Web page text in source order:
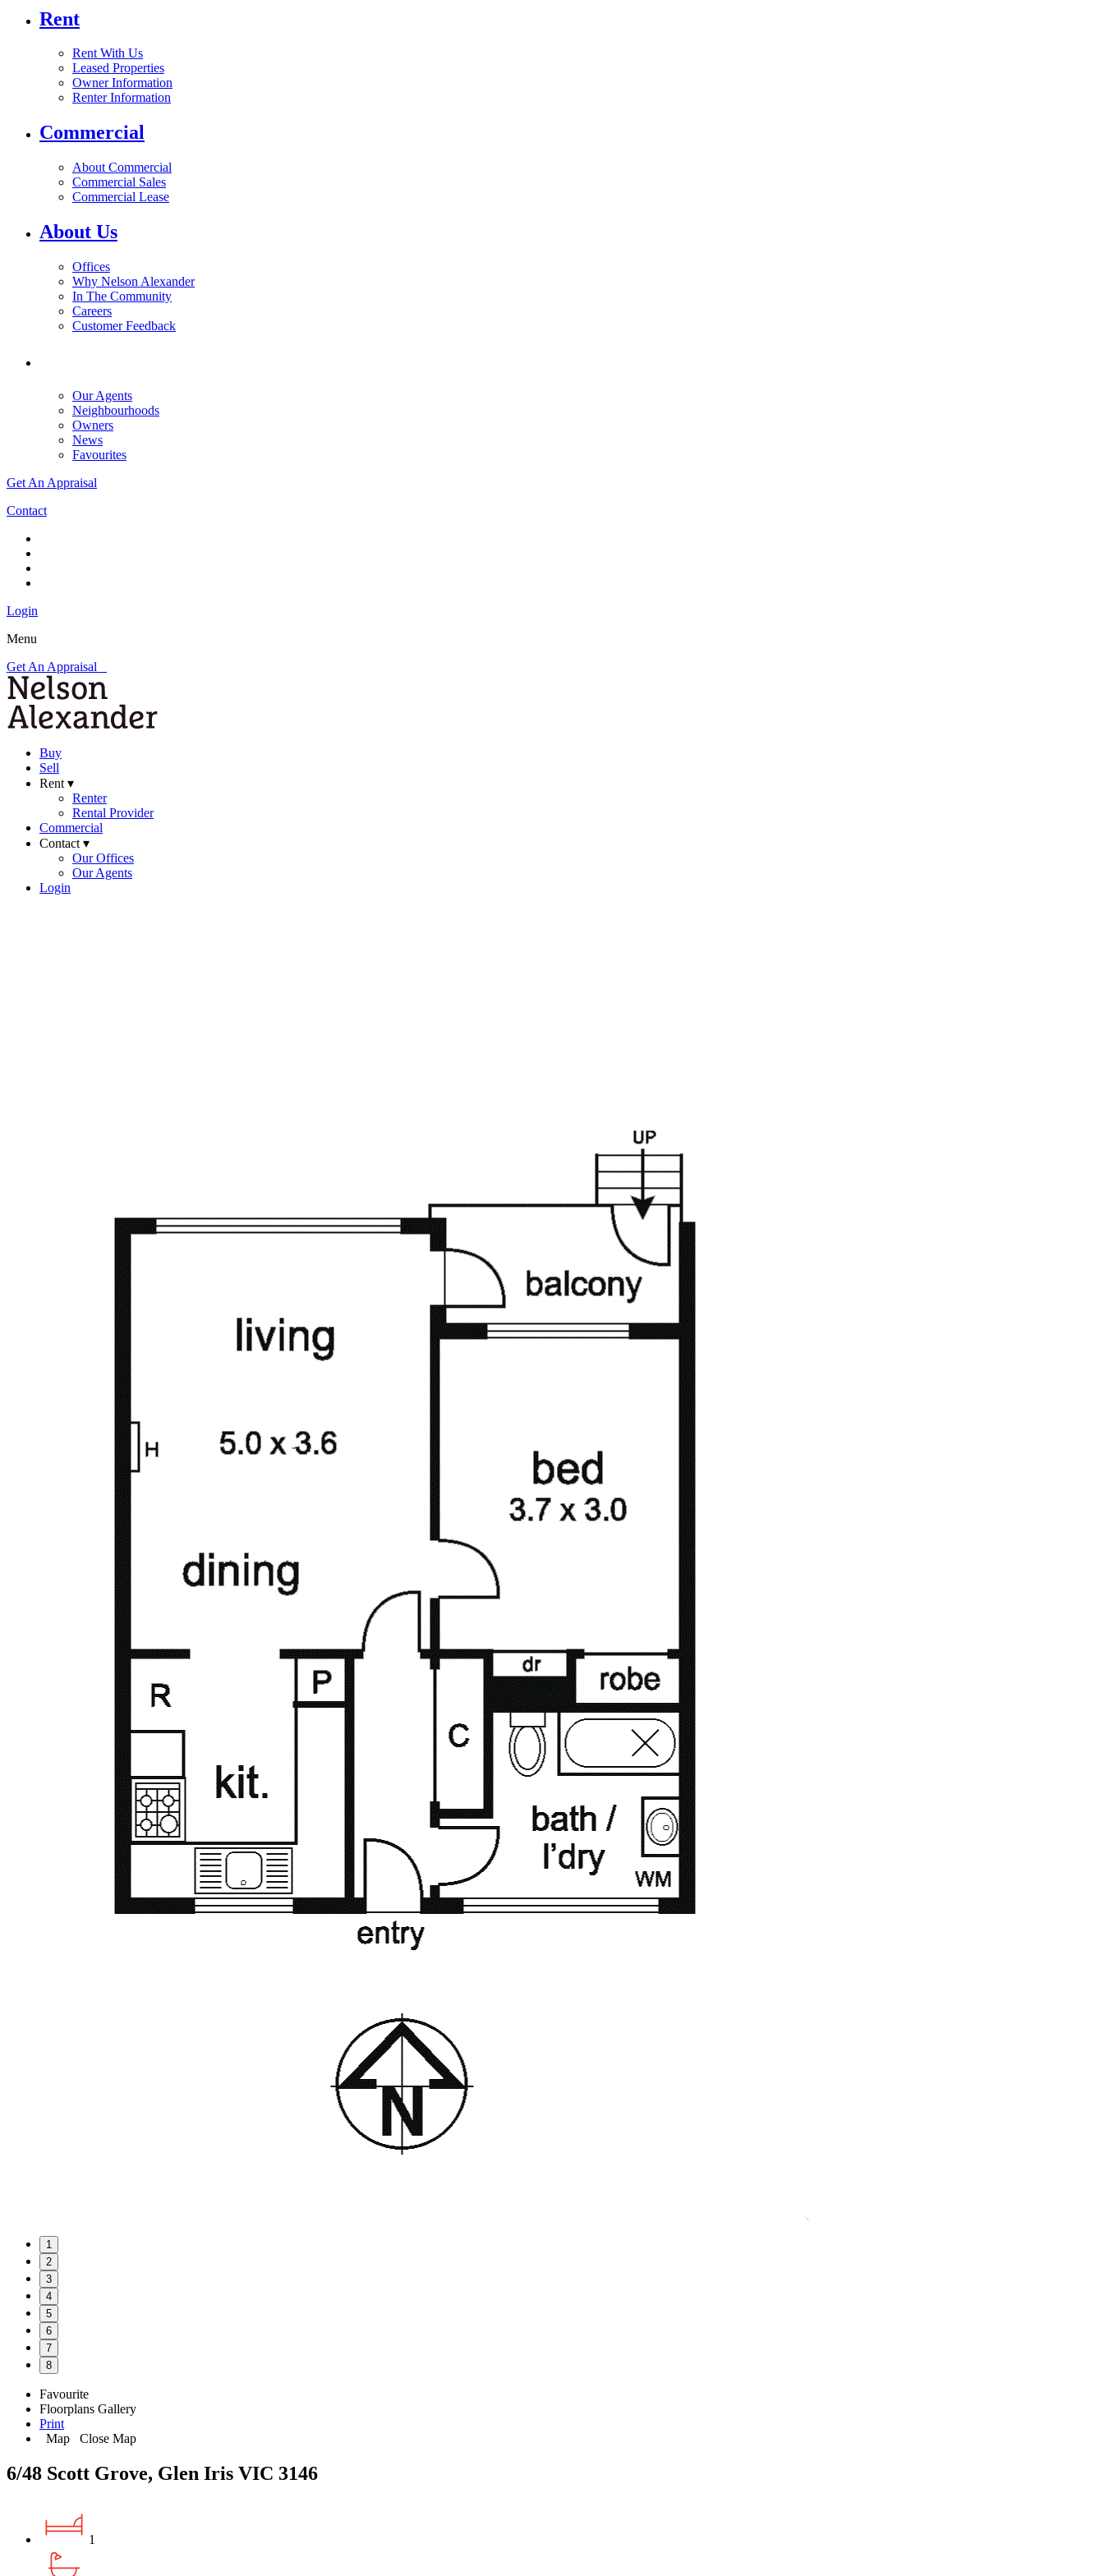
Rent
Rent With Us
Leased Properties
Owner Information
Renter Information
Commercial
About Commercial
Commercial Sales
Commercial Lease
About Us
Offices
Why Nelson Alexander
In The Community
Careers
Customer Feedback
Our Agents
Neighbourhoods
Owners
News
Favourites
Get An Appraisal
Contact
Login
Menu
Get An Appraisal
Buy
Sell
Rent ▾
Renter
Rental Provider
Commercial
Contact ▾
Our Offices
Our Agents
Login
1
2
3
4
5
6
7
8
Favourite
Floorplans Gallery
Print
Map
Close Map
6/48 Scott Grove, Glen Iris VIC 3146
1